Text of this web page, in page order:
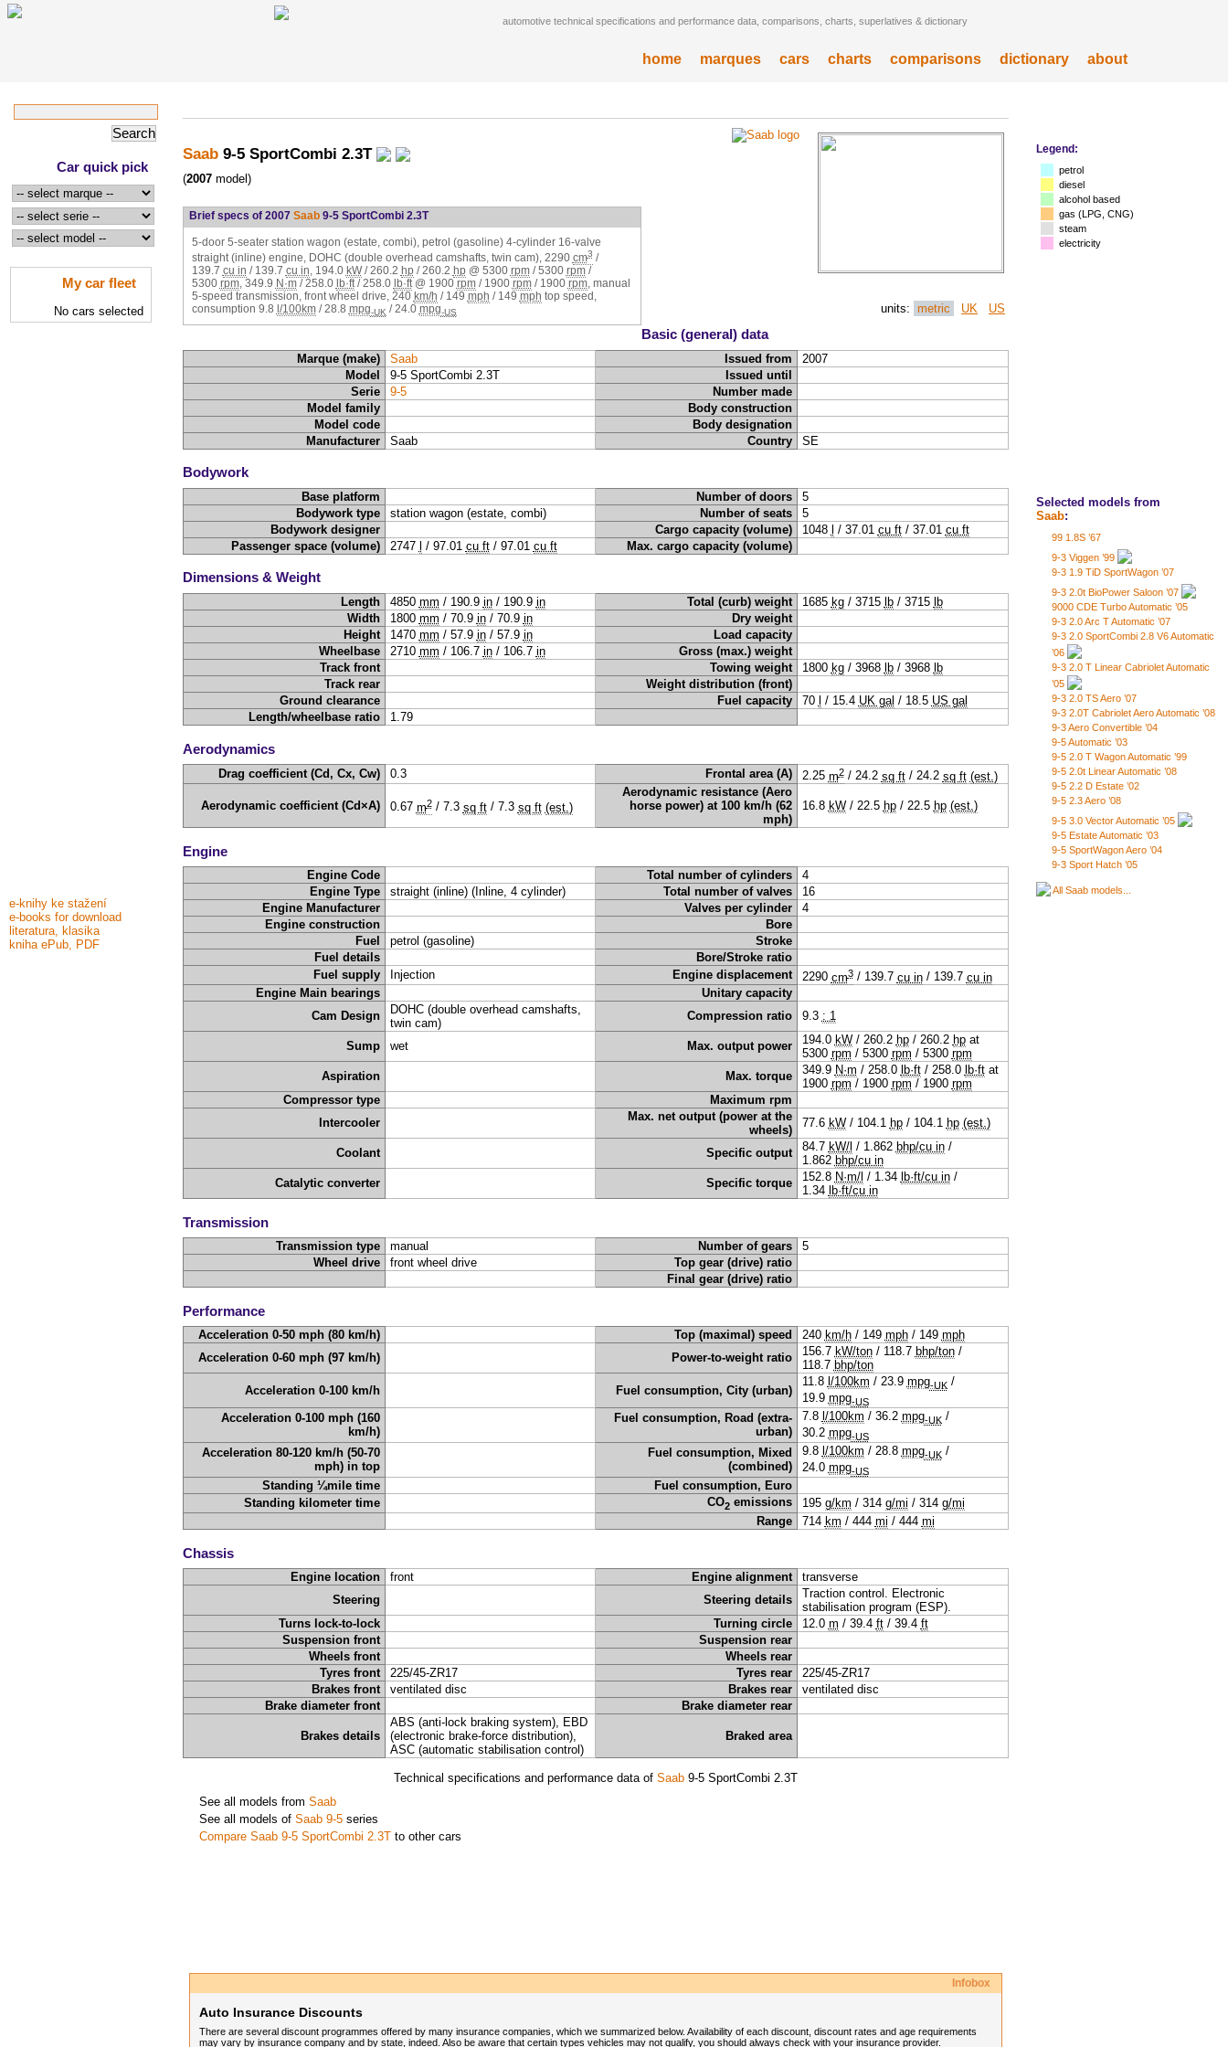
automotive technical specifications and performance data, comparisons, charts, superlatives & dictionary
home marques cars charts comparisons dictionary about
Car quick pick
My car fleet
No cars selected
e-knihy ke stažení
e-books for download
literatura, klasika
kniha ePub, PDF
Legend:
petrol
diesel
alcohol based
gas (LPG, CNG)
steam
electricity
Selected models from
Saab:
99 1.8S ’67
9-3 Viggen ’99
9-3 1.9 TiD SportWagon ’07
9-3 2.0t BioPower Saloon ’07
9000 CDE Turbo Automatic ’05
9-3 2.0 Arc T Automatic ’07
9-3 2.0 SportCombi 2.8 V6 Automatic
’06
9-3 2.0 T Linear Cabriolet Automatic
’05
9-3 2.0 TS Aero ’07
9-3 2.0T Cabriolet Aero Automatic ’08
9-3 Aero Convertible ’04
9-5 Automatic ’03
9-5 2.0 T Wagon Automatic ’99
9-5 2.0t Linear Automatic ’08
9-5 2.2 D Estate ’02
9-5 2.3 Aero ’08
9-5 3.0 Vector Automatic ’05
9-5 Estate Automatic ’03
9-5 SportWagon Aero ’04
9-3 Sport Hatch ’05
All Saab models...
Saab 9-5 SportCombi 2.3T
(2007 model)
Brief specs of 2007 Saab9-5 SportCombi 2.3T
5-door 5-seater station wagon (estate, combi), petrol (gasoline) 4-cylinder 16-valve
straight (inline) engine, DOHC (double overhead camshafts, twin cam), 2290 cm3 /
139.7 cu in / 139.7 cu in 194.0 kW/ 260.2 hp / 260.2 hp @ 5300 rpm/5300 rpm/
5300 rpm, 349.9 N·m/ 258.0 lb·ft/ 258.0 lb·ft@ 1900 rpm/ 1900 rpm/ 1900 rpm, manual
5-speed transmission, front wheel drive, 240 km/h / 149 mph / 149 mph top speed,
consumption 9.8 l/100km/ 28.8 mpg-UK / 24.0 mpg-US units: metric UK US
Basic (general) data
Marque (make) Saab Issued from
2007
Model
9-5 SportCombi 2.3T
Issued until
Serie
9-5
Number made
Model family
Body construction
Model code
Body designation
Manufacturer
Saab Country SE
Bodywork
Base platform Number of doors
5
Bodywork type
station wagon (estate, combi) Number of seats
5
Bodywork designer
Cargo capacity (volume) 1048 / 37.01 cu ft/ 37.01 cu ft
Passenger space (volume)
2747 / 97.01 cu ft/ 97.01 cu ft Max. cargo capacity (volume)
Dimensions & Weight
Length 4850 mm / 190.9 in/ 190.9 in Total (curb) weight 1685 kg/ 3715 lb/ 3715 lb
Width
1800 mm / 70.9 in/ 70.9 in
Dry weight
Height
1470 mm / 57.9 in/ 57.9 in
Load capacity
Wheelbase
2710 mm / 106.7 in/ 106.7 in
Gross (max.) weight
Track front
Towing weight 1800 kg/ 3968 lb/ 3968 lb
Track rear
Weight distribution (front)
Ground clearance
Fuel capacity 70 / 15.4 UK gal / 18.5 US gal
Length/wheelbase ratio
1.79
Aerodynamics
Drag coefficient (Cd, Cx, Cw) 0.3 Frontal area (A) 2.25 m2/ 24.2 sq ft/ 24.2 sq ft (est.)
Aerodynamic coefficient (Cd×A) 0.67 m2/ 7.3 sq ft/ 7.3 sq ft (est.)
Aerodynamic resistance (Aero
horse power) at 100 km/h (62
mph)
16.8 kW/ 22.5 hp/ 22.5 hp (est.)
Engine
Engine Code Total number of cylinders
4
Engine Type
straight (inline) (Inline, 4 cylinder) Total number of valves
16
Engine Manufacturer
Valves per cylinder
4
Engine construction
Bore
Fuel
petrol (gasoline)
Stroke
Fuel details
Bore/Stroke ratio
Fuel supply
Injection Engine displacement 2290 cm3/ 139.7 cu in/ 139.7 cu in
Engine Main bearings
Unitary capacity
Cam Design
DOHC (double overhead camshafts,
twin cam)
Compression ratio 9.3 : 1
Sump wet Max. output power 194.0 kW/ 260.2 hp/ 260.2 hpat
5300 rpm / 5300 rpm / 5300 rpm
Aspiration
Max. torque 349.9 N·m / 258.0 lb·ft/ 258.0 lb·ftat
1900 rpm / 1900 rpm / 1900 rpm
Compressor type
Maximum rpm
Intercooler
Max. net output (power at the
wheels)
77.6 kW/ 104.1 hp/ 104.1 hp (est.)
Coolant Specific output 84.7 kW/l / 1.862 bhp/cu in/
1.862 bhp/cu in
Catalytic converter
Specific torque 152.8 N·m/l / 1.34 lb·ft/cu in/
1.34 lb·ft/cu in
Transmission
Transmission type manual Number of gears
5
Wheel drive
front wheel drive
Top gear (drive) ratio
Final gear (drive) ratio
Performance
Acceleration 0-50 mph (80 km/h) Top (maximal) speed 240 km/h/ 149 mph/ 149 mph
Acceleration 0-60 mph (97 km/h)
Power-to-weight ratio 156.7 kW/ton/ 118.7 bhp/ton/
118.7 bhp/ton
Acceleration 0-100 km/h
Fuel consumption, City (urban)
11.8 l/100km / 23.9 mpg-UK/
19.9 mpg-US
Acceleration 0-100 mph (160
km/h)
Fuel consumption, Road (extra-
urban)
7.8 l/100km / 36.2 mpg-UK/
30.2 mpg-US
Acceleration 80-120 km/h (50-70
mph) in top
Fuel consumption, Mixed
(combined)
9.8 l/100km / 28.8 mpg-UK/
24.0 mpg-US
Standing ¼mile time
Fuel consumption, Euro
Standing kilometer time
CO2 emissions 195 g/km / 314 g/mi / 314 g/mi
Range
714 km / 444 mi / 444 mi
Chassis
Engine location front Engine alignment
transverse
Steering
Steering details
Traction control. Electronic
stabilisation program (ESP).
Turns lock-to-lock
Turning circle 12.0 m / 39.4 ft/ 39.4 ft
Suspension front
Suspension rear
Wheels front
Wheels rear
Tyres front
225/45-ZR17 Tyres rear
225/45-ZR17
Brakes front
ventilated disc Brakes rear
ventilated disc
Brake diameter front
Brake diameter rear
Brakes details
ABS (anti-lock braking system), EBD
(electronic brake-force distribution),
ASC (automatic stabilisation control)
Braked area
Technical specifications and performance data of Saab 9-5 SportCombi 2.3T
See all models from Saab
See all models of Saab 9-5series
Compare Saab 9-5 SportCombi 2.3Tto other cars
Infobox
Auto Insurance Discounts
There are several discount programmes offered by many insurance companies, which we summarized below. Availability of each discount, discount rates and age requirements
may vary by insurance company and by state, indeed. Also be aware that certain types vehicles may not qualify, you should always check with your insurance provider.